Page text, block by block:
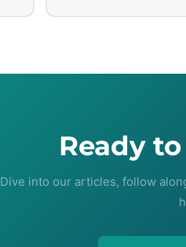
Ready
Dive into our articles, follow